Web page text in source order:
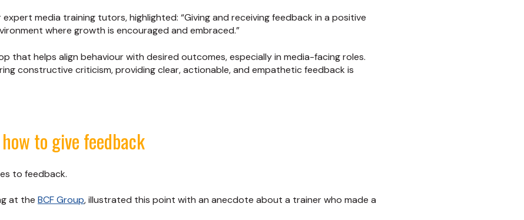
media training tutors, highlighted: “Giving and receiving feedback in a positive
where growth is encouraged and embraced.”
that helps align behaviour with desired outcomes, especially in media-facing roles.
constructive criticism, providing clear, actionable, and empathetic feedback is
to give feedback
to feedback.
at the BCF Group, illustrated this point with an anecdote about a trainer who made a